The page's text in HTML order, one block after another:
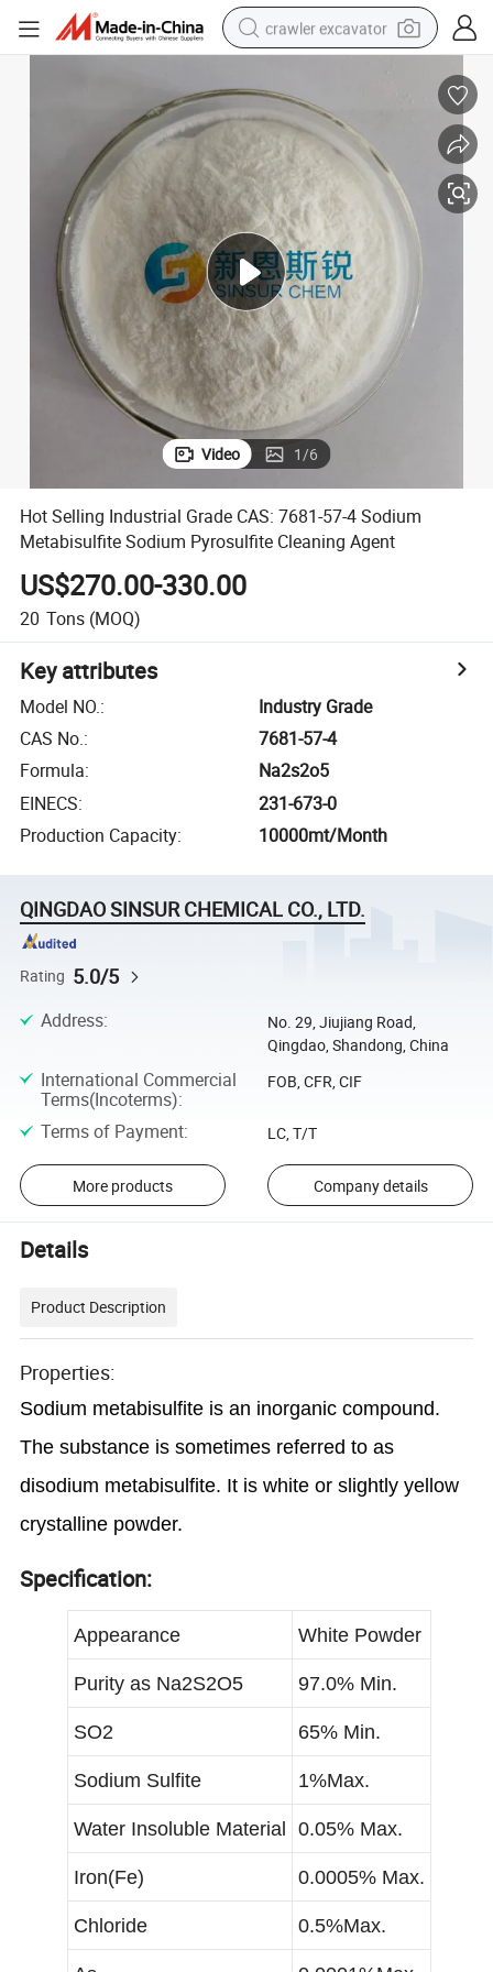
crawler excavator
farm tractor
electric bike
shoulder bag
human hair wig
electric car
earbud
Video 1/6
Hot Selling Industrial Grade CAS: 7681-57-4 Sodium
Metabisulfite Sodium Pyrosulfite Cleaning Agent
US$270.00-330.00
20 Tons (MOQ)
Key attributes
Model NO.:
Industry Grade
CAS No.:
7681-57-4
Formula:
Na2s2o5
EINECS:
231-673-0
Production Capacity: 10000mt/Month
QINGDAO SINSUR CHEMICAL CO., LTD.
Rating 5.0/5
Address:
No. 29, Jiujiang Road,
Qingdao, Shandong, China
International Commercial
Terms(Incoterms):
FOB, CFR, CIF
Terms of Payment: LC, T/T
More products Company details
Details
Product Description
Properties:
Sodium metabisulfite is an inorganic compound.
The substance is sometimes referred to as
disodium metabisulfite. It is white or slightly yellow
crystalline powder.
Specification:
Appearance White Powder
Purity as Na2S2O5 97.0% Min.
SO2 65% Min.
Sodium Sulfite 1%Max.
Water Insoluble Material 0.05% Max.
Iron(Fe) 0.0005% Max.
Chloride 0.5%Max.